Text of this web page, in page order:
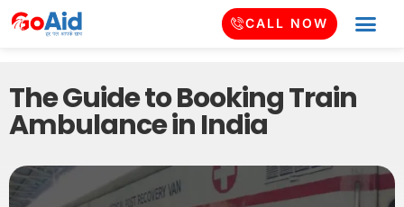
CALL NOW
The Guide to Booking Train
Ambulance in India